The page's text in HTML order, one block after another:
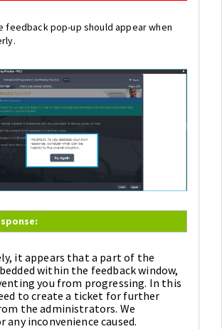
feedback pop-up should appear when
it appears that a part of the
within the feedback window,
you from progressing. In this
to create a ticket for further
the administrators. We
any inconvenience caused.